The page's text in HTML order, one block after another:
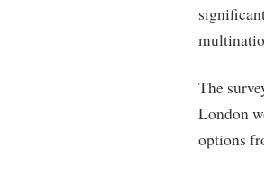
The
London
options